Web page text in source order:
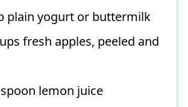
plain yogurt or buttermilk
fresh apples, peeled and
lemon juice